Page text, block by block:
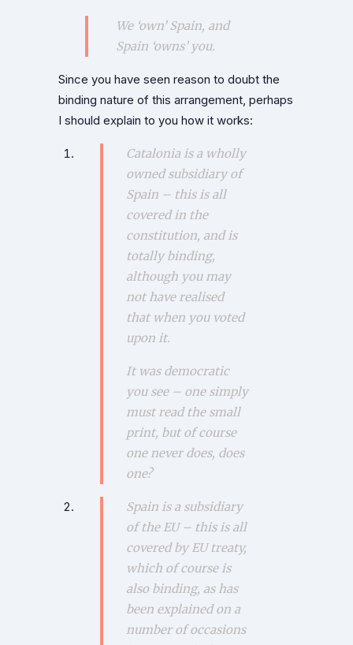
We ‘own’ Spain, and
Spain ‘owns’ you.
Since you have seen reason to doubt the
binding nature of this arrangement, perhaps
I should explain to you how it works:
Catalonia is a wholly
owned subsidiary of
Spain – this is all
covered in the
constitution, and is
totally binding,
although you may
not have realised
that when you voted
upon it.
It was democratic
you see – one simply
must read the small
print, but of course
one never does, does
one?
Spain is a subsidiary
of the EU – this is all
covered by EU treaty,
which of course is
also binding, as has
been explained on a
number of occasions